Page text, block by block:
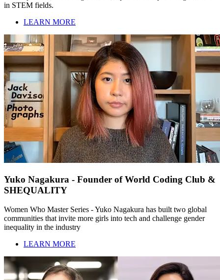
in STEM fields.
LEARN MORE
Yuko Nagakura - Founder of World Coding Club &
SHEQUALITY
Women Who Master Series - Yuko Nagakura has built two global
communities that invite more girls into tech and challenge gender
inequality in the industry
LEARN MORE